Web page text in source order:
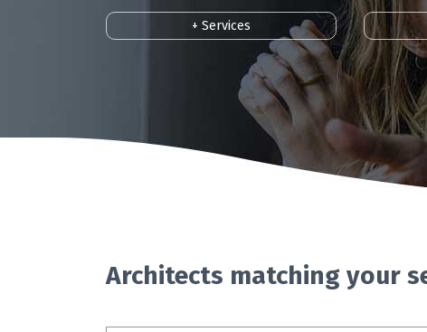
+ Services
Architects matching your